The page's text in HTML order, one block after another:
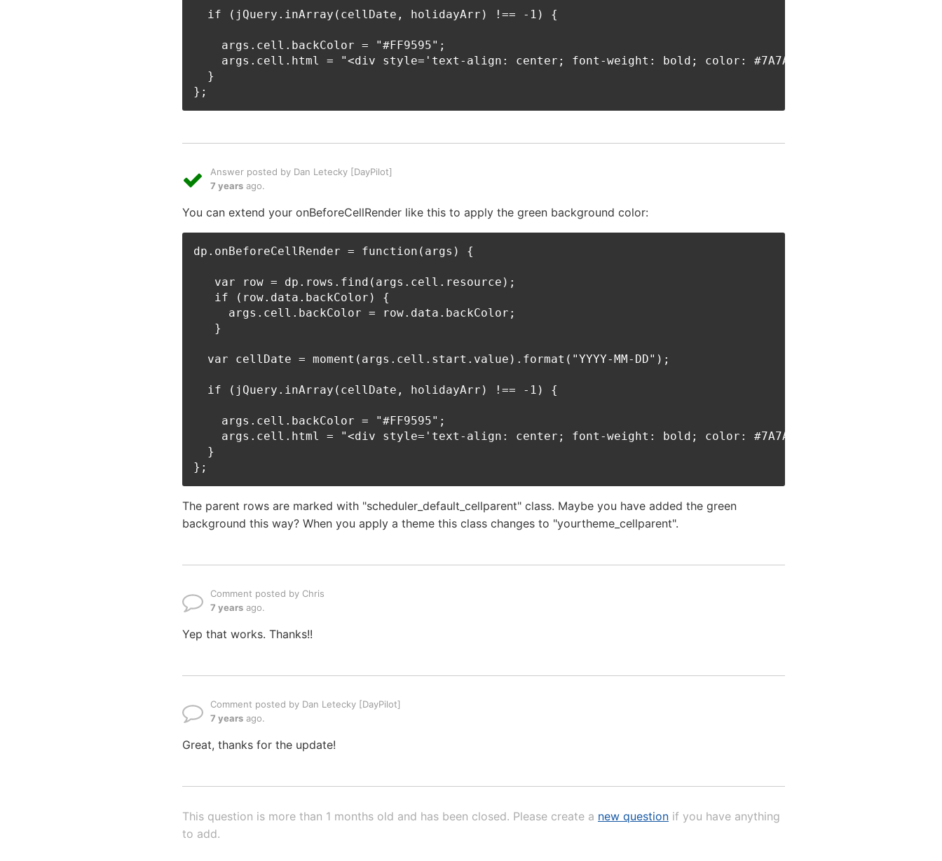
  if (jQuery.inArray(cellDate, holidayArr) !== -1) {
    args.cell.backColor = "#FF9595";
args.cell.html = "<div style='text-align: center; font-weight: bold; color: #7A7A7A;'>** HOLIDAY **</
  }
Answer posted by Dan Letecky [DayPilot]
7 years ago.
You can extend your onBeforeCellRender like this to apply the green background color:
dp.onBeforeCellRender = function(args) {
   var row = dp.rows.find(args.cell.resource);
   if (row.data.backColor) {
     args.cell.backColor = row.data.backColor;
   }
  var cellDate = moment(args.cell.start.value).format("YYYY-MM-DD");
  if (jQuery.inArray(cellDate, holidayArr) !== -1) {
    args.cell.backColor = "#FF9595";
args.cell.html = "<div style='text-align: center; font-weight: bold; color: #7A7A7A;'>** HOLIDAY **</
  }
The parent rows are marked with "scheduler_default_cellparent" class. Maybe you have added the green
background this way? When you apply a theme this class changes to "yourtheme_cellparent".
Comment posted by Chris
7 years ago.
Yep that works. Thanks!!
Comment posted by Dan Letecky [DayPilot]
7 years ago.
Great, thanks for the update!
This question is more than 1 months old and has been closed. Please create a new question if you have anything
to add.